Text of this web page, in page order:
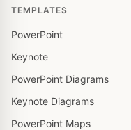
TEMPLATES
PowerPoint
Keynote
PowerPoint Diagrams
Keynote Diagrams
PowerPoint Maps